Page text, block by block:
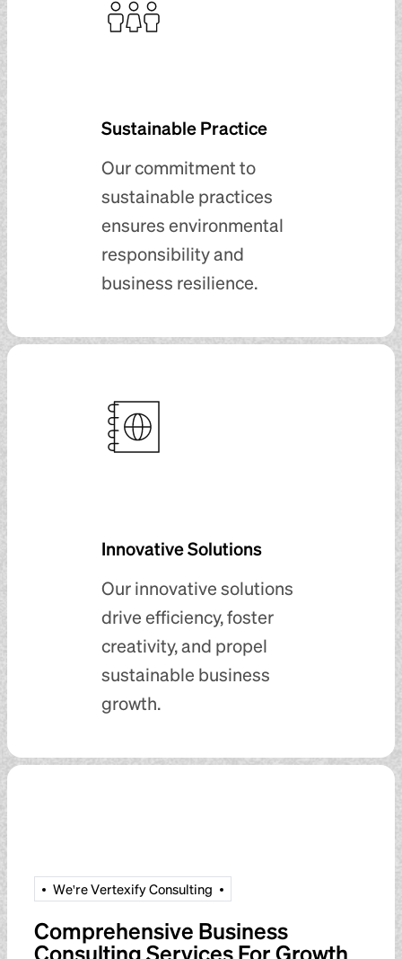
Sustainable Practice
Our commitment to
sustainable practices
ensures environmental
responsibility and
business resilience.
Innovative Solutions
Our innovative solutions
drive efficiency, foster
creativity, and propel
sustainable business
growth.
We'reVertexifyConsulting
Comprehensive Business
Consulting Services For Growth